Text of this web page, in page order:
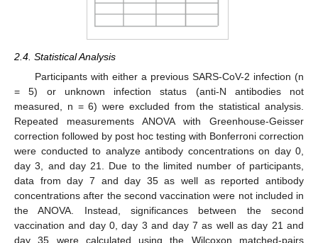
2.4. Statistical Analysis
Participants with either a previous SARS-CoV-2 infection (n
= 5) or unknown infection status (anti-N antibodies not
measured, n = 6) were excluded from the statistical analysis.
Repeated measurements ANOVA with Greenhouse-Geisser
correction followed by post hoc testing with Bonferroni correction
were conducted to analyze antibody concentrations on day 0,
day 3, and day 21. Due to the limited number of participants,
data from day 7 and day 35 as well as reported antibody
concentrations after the second vaccination were not included in
the ANOVA. Instead, significances between the second
vaccination and day 0, day 3 and day 7 as well as day 21 and
day 35 were calculated using the Wilcoxon matched-pairs